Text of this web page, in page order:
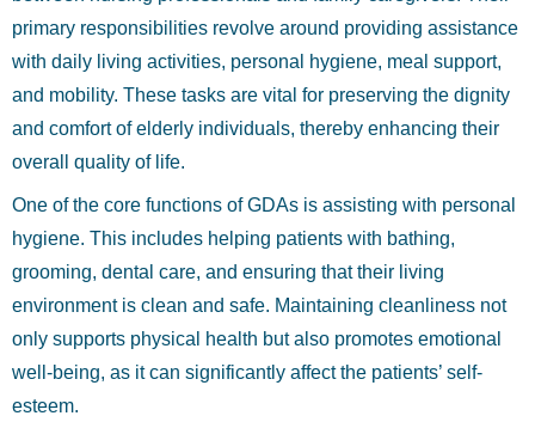
primary responsibilities revolve around providing assistance
with daily living activities, personal hygiene, meal support,
and mobility. These tasks are vital for preserving the dignity
and comfort of elderly individuals, thereby enhancing their
overall quality of life.
One of the core functions of GDAs is assisting with personal
hygiene. This includes helping patients with bathing,
grooming, dental care, and ensuring that their living
environment is clean and safe. Maintaining cleanliness not
only supports physical health but also promotes emotional
well-being, as it can significantly affect the patients’ self-
esteem.